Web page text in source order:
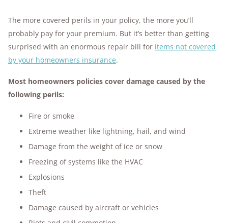
The more covered perils in your policy, the more you’ll
probably pay for your premium. But it’s better than getting
surprised with an enormous repair bill for items not covered
by your homeowners insurance.
Most homeowners policies cover damage caused by the
following perils:
Fire or smoke
Extreme weather like lightning, hail, and wind
Damage from the weight of ice or snow
Freezing of systems like the HVAC
Explosions
Theft
Damage caused by aircraft or vehicles